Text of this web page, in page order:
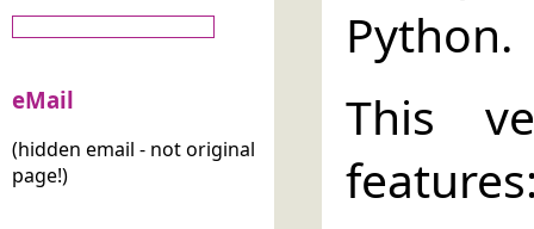
eMail
(hidden email - not original
page!)
Python.
This